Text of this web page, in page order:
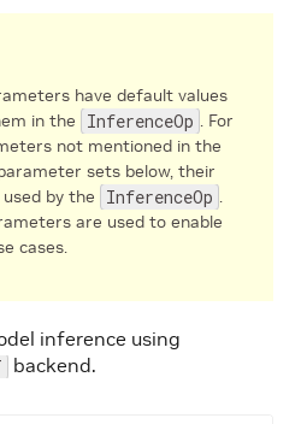
have default values
in the
InferenceOp . For
not mentioned in the
sets below, their
by the
InferenceOp .
are used to enable
cases.
inference using
backend.